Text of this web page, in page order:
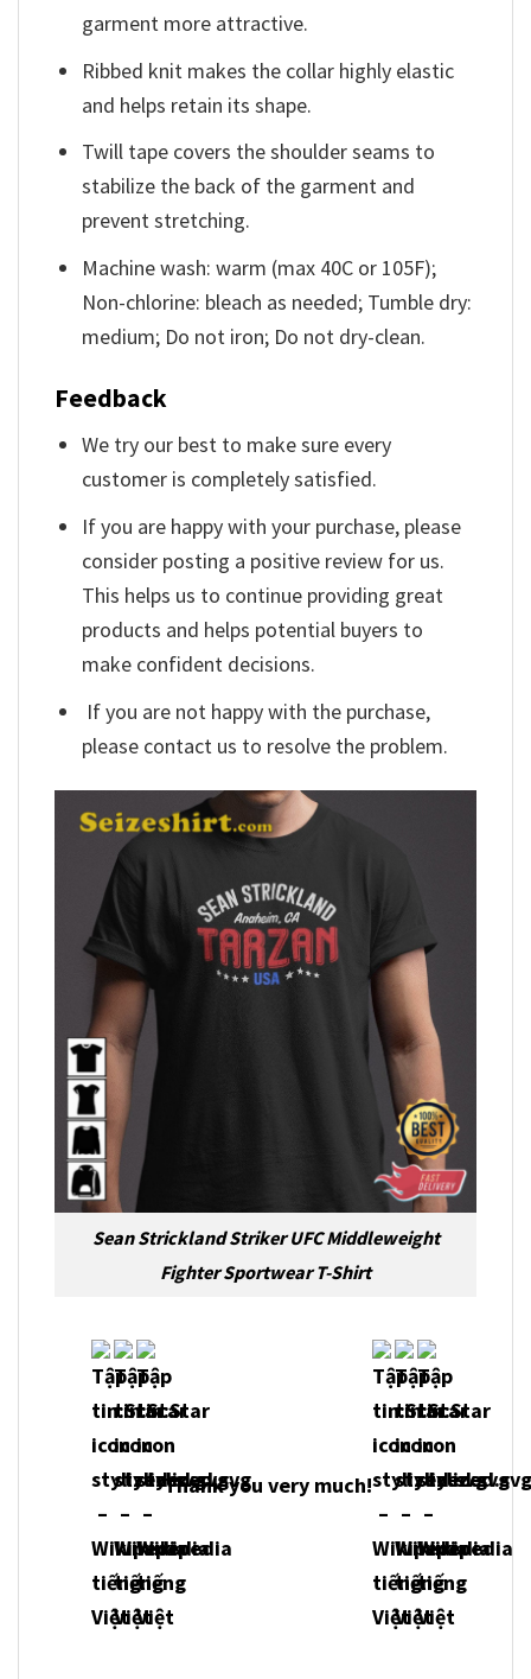
garment more attractive.
Ribbed knit makes the collar highly elastic
and helps retain its shape.
Twill tape covers the shoulder seams to
stabilize the back of the garment and
prevent stretching.
Machine wash: warm (max 40C or 105F);
Non-chlorine: bleach as needed; Tumble dry:
medium; Do not iron; Do not dry-clean.
Feedback
We try our best to make sure every
customer is completely satisfied.
If you are happy with your purchase, please
consider posting a positive review for us.
This helps us to continue providing great
products and helps potential buyers to
make confident decisions.
If you are not happy with the purchase,
please contact us to resolve the problem.
Sean Strickland Striker UFC Middleweight
Fighter Sportwear T-Shirt
Thank you very much!